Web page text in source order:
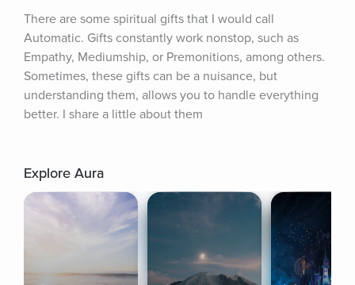
There are some spiritual gifts that I would call
Automatic. Gifts constantly work nonstop, such as
Empathy, Mediumship, or Premonitions, among others.
Sometimes, these gifts can be a nuisance, but
understanding them, allows you to handle everything
better. I share a little about them
Explore Aura